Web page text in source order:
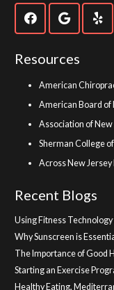
Resources
American
American Board of
Association of
Sherman College
Across New Jersey
Recent Blogs
Using Fitness
Why Sunscreen is
The Importance of Good
Starting an Exercise
Healthy Eating,